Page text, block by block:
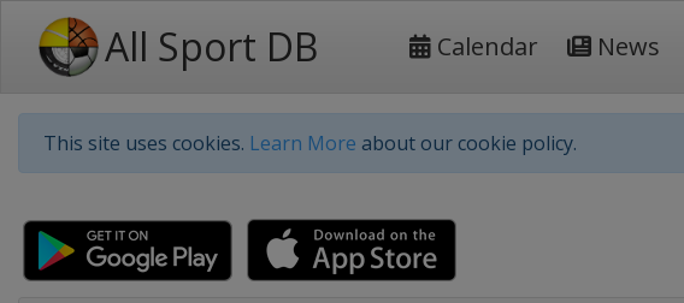
All Sport DB Calendar News
This site uses cookies. Learn More about our cookie policy.